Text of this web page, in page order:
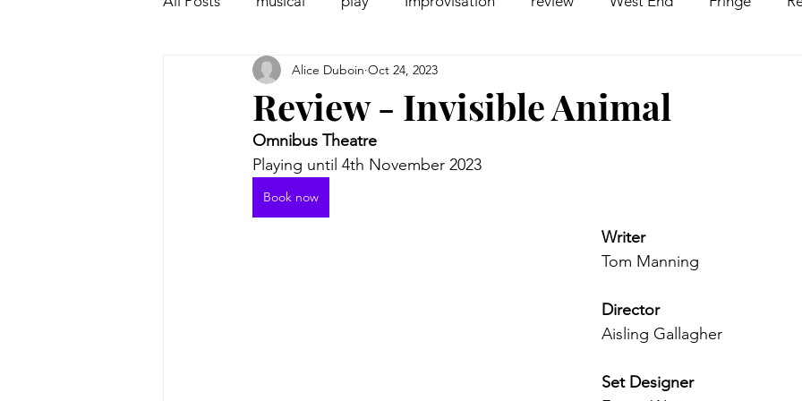
Off West End Interview comedy
Review - Invisible Animal
Alice Duboin Oct 24, 2023
Omnibus Theatre
Playing until 4th November 2023
Book now
Writer
Tom Manning
Director
Aisling Gallagher
Set Designer